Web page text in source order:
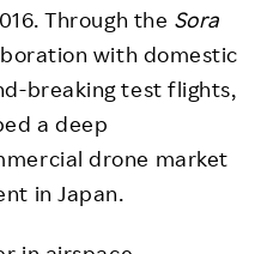
Through the Sora
with domestic
breaking test flights,
a deep
drone market
in Japan.